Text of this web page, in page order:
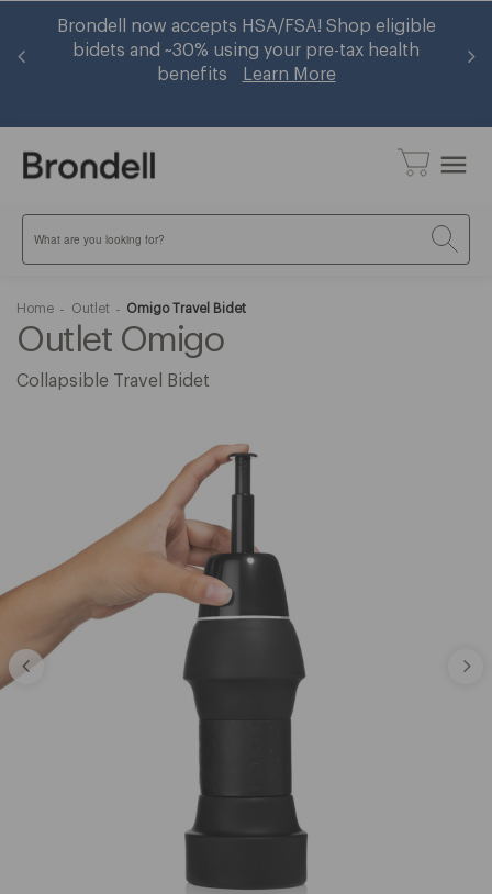
Brondell now accepts HSA/FSA! Shop eligible
bidets and ~30% using your pre-tax health
benefits
Learn More
Search
menu
Home Outlet Omigo Travel Bidet
Outlet Omigo
Collapsible Travel Bidet